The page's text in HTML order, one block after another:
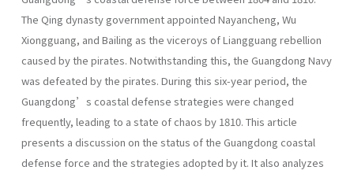
The Qing dynasty government appointed Nayancheng, Wu
Xiongguang, and Bailing as the viceroys of Liangguang rebellion
caused by the pirates. Notwithstanding this, the Guangdong Navy
was defeated by the pirates. During this six-year period, the
Guangdong’s coastal defense strategies were changed
frequently, leading to a state of chaos by 1810. This article
presents a discussion on the status of the Guangdong coastal
defense force and the strategies adopted by it. It also analyzes